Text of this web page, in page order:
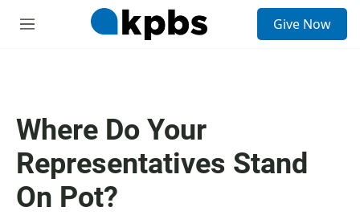
M
Give Now
Where Do Your
Representatives Stand
On Pot?